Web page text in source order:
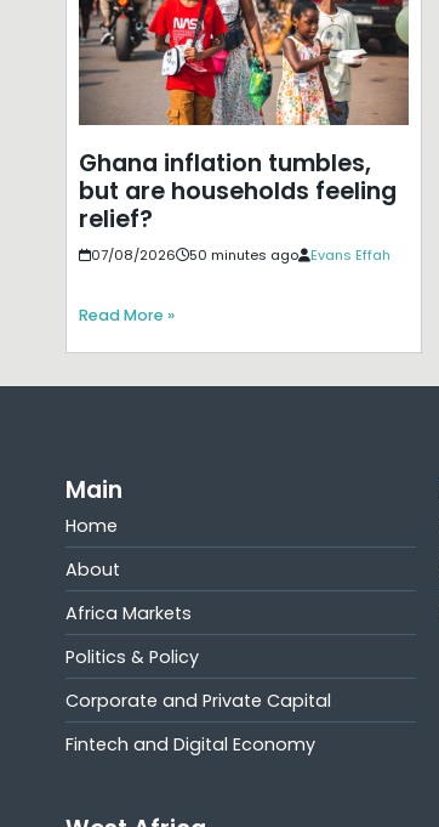
Ghana inflation tumbles,
but are households feeling
relief?
07/08/2026 50 minutes ago Evans Effah
Read More »
Main
Home
About
Africa Markets
Politics & Policy
Corporate and Private Capital
Fintech and Digital Economy